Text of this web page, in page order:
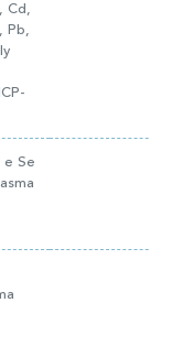
Cd,
Pb,
e Se